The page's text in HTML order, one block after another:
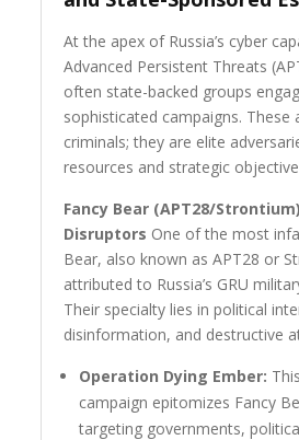
At the apex of Russia’s cyber
Advanced Persistent Threats
often state-backed groups
sophisticated campaigns. These
criminals; they are elite
resources and strategic
Fancy Bear (APT28/
Disruptors One of the most
Bear, also known as APT28 or
attributed to Russia’s GRU
Their specialty lies in political
disinformation, and destructive
Operation Dying Ember:
campaign epitomizes Fancy
targeting governments,